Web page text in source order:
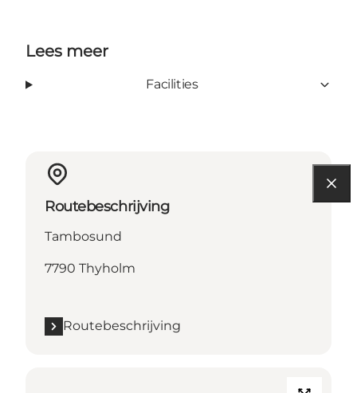
Lees meer
Facilities
Routebeschrijving
Tambosund
7790 Thyholm
Routebeschrijving